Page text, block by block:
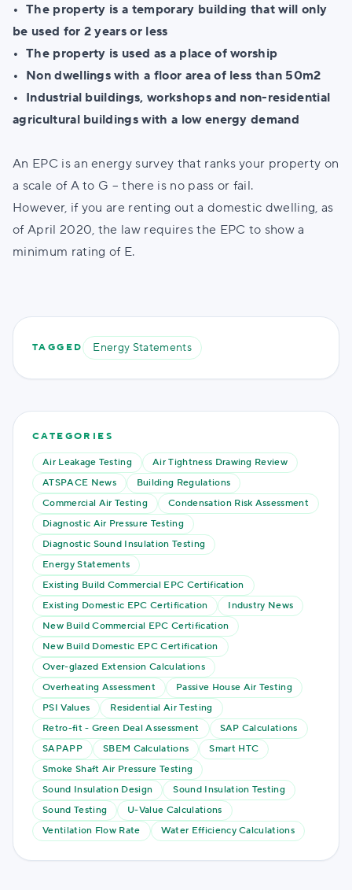
• The property is a temporary building that will only
be used for 2 years or less
• The property is used as a place of worship
• Non dwellings with a floor area of less than 50m2
• Industrial buildings, workshops and non-residential
agricultural buildings with a low energy demand
An EPC is an energy survey that ranks your property on
a scale of A to G – there is no pass or fail.
However, if you are renting out a domestic dwelling, as
of April 2020, the law requires the EPC to show a
minimum rating of E.
TAGGED Energy Statements
CATEGORIES
Air Leakage Testing
Air Tightness Drawing Review
ATSPACE News
Building Regulations
Commercial Air Testing
Condensation Risk Assessment
Diagnostic Air Pressure Testing
Diagnostic Sound Insulation Testing
Energy Statements
Existing Build Commercial EPC Certification
Existing Domestic EPC Certification
Industry News
New Build Commercial EPC Certification
New Build Domestic EPC Certification
Over-glazed Extension Calculations
Overheating Assessment
Passive House Air Testing
PSI Values
Residential Air Testing
Retro-fit - Green Deal Assessment
SAP Calculations
SAPAPP
SBEM Calculations
Smart HTC
Smoke Shaft Air Pressure Testing
Sound Insulation Design
Sound Insulation Testing
Sound Testing
U-Value Calculations
Ventilation Flow Rate
Water Efficiency Calculations